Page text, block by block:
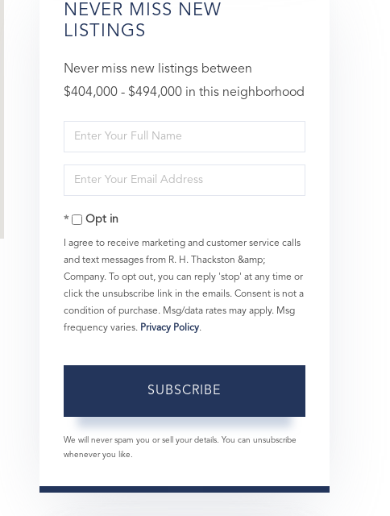
NEVER MISS NEW
LISTINGS
Never miss new listings between
$404,000 - $494,000 in this neighborhood
Enter
Full
Name
Enter
Your
EmailOpt in
I agree to receive marketing and customer service calls
and text messages from R. H. Thackston &amp;
Company. To opt out, you can reply 'stop' at any time or
click the unsubscribe link in the emails. Consent is not a
condition of purchase. Msg/data rates may apply. Msg
frequency varies. Privacy Policy.
SUBSCRIBE
We will never spam you or sell your details. You can unsubscribe
whenever you like.